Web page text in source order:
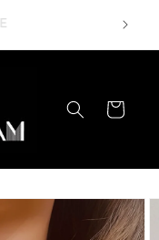
Cart